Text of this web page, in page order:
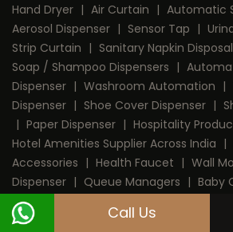
Call Us
Hand Dryer | Air Curtain | Automatic
Aerosol Dispenser | Sensor Tap |
Strip Curtain | Sanitary Napkin Disposal
Soap / Shampoo Dispensers |
Dispenser | Washroom Automation |
Dispenser | Shoe Cover Dispenser |
| Paper Dispenser | Hospitality
Hotel Amenities Supplier Across India |
Accessories | Health Faucet | Wall
Dispenser | Queue Managers | Baby
RFID Door Lock
Machine
Digital Safe Locker